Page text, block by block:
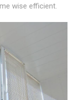
wise efficient.